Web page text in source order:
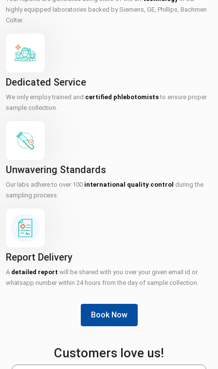
highly equipped laboratories backed by Siemens, GE, Phillips, Bachmen
Colter.
Dedicated Service
We only employ trained and certified phlebotomiststo ensure proper
sample collection.
Unwavering Standards
Our labs adhere to over 100 international quality control during the
sampling process.
Report Delivery
A detailed report will be shared with you over your given email id or
whatsapp number within 24 hours from the day of sample collection.
Book Now
Customers love us!